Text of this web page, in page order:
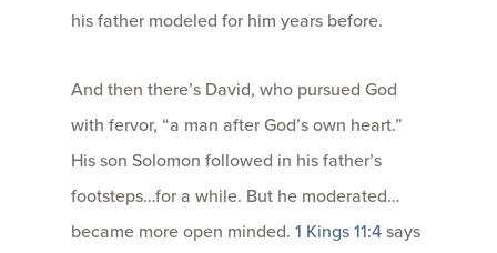
his father modeled for him years before.
And then there’s David, who pursued God
with fervor, “a man after God’s own heart.”
His son Solomon followed in his father’s
footsteps…for a while. But he moderated…
became more open minded. 1 Kings 11:4says